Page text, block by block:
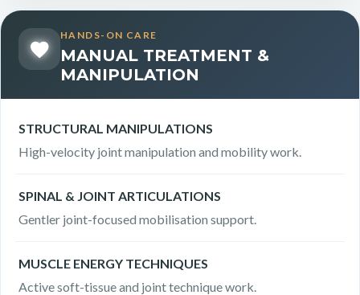
HANDS-ON CARE
MANUAL TREATMENT &
MANIPULATION
STRUCTURAL MANIPULATIONS
High-velocity joint manipulation and mobility work.
SPINAL & JOINT ARTICULATIONS
Gentler joint-focused mobilisation support.
MUSCLE ENERGY TECHNIQUES
Active soft-tissue and joint technique work.